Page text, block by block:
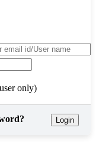
only)
Login